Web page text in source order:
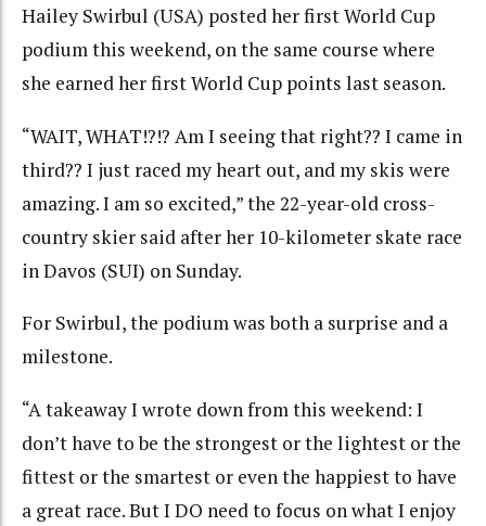
Hailey Swirbul (USA) posted her first World Cup
podium this weekend, on the same course where
she earned her first World Cup points last season.
“WAIT, WHAT!?!? Am I seeing that right?? I came in
third?? I just raced my heart out, and my skis were
amazing. I am so excited,” the 22-year-old cross-
country skier said after her 10-kilometer skate race
in Davos (SUI) on Sunday.
For Swirbul, the podium was both a surprise and a
milestone.
“A takeaway I wrote down from this weekend: I
don’t have to be the strongest or the lightest or the
fittest or the smartest or even the happiest to have
a great race. But I DO need to focus on what I enjoy